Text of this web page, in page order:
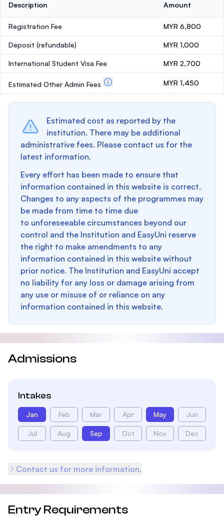
Description Amount
Registration Fee MYR 6,800
Deposit (refundable) MYR 1,000
International Student Visa Fee MYR 2,700
Estimated Other Admin Fees MYR 1,450
Estimated cost as reported by the
institution. There may be additional
administrative fees. Please contact us for the
latest information.
Every effort has been made to ensure that
information contained in this website is correct.
Changes to any aspects of the programmes may
be made from time to time due
to unforeseeable circumstances beyond our
control and the Institution and EasyUni reserve
the right to make amendments to any
information contained in this website without
prior notice. The Institution and EasyUni accept
no liability for any loss or damage arising from
any use or misuse of or reliance on any
information contained in this website.
Admissions
Intakes
Jan Feb Mar Apr May Jun
Jul Aug Sep Oct Nov Dec
Contact us for more information.
Entry Requirements